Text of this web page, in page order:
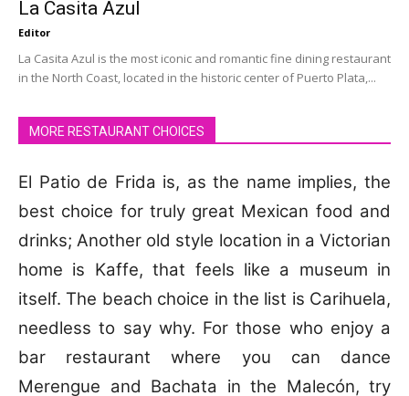
La Casita Azul
Editor
La Casita Azul is the most iconic and romantic fine dining restaurant
in the North Coast, located in the historic center of Puerto Plata,...
MORE RESTAURANT CHOICES
El Patio de Frida is, as the name implies, the
best choice for truly great Mexican food and
drinks; Another old style location in a Victorian
home is Kaffe, that feels like a museum in
itself. The beach choice in the list is Carihuela,
needless to say why. For those who enjoy a
bar restaurant where you can dance
Merengue and Bachata in the Malecón, try